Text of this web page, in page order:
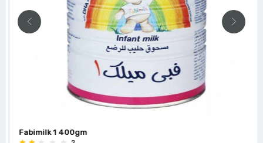
Fabimilk 1 400gm